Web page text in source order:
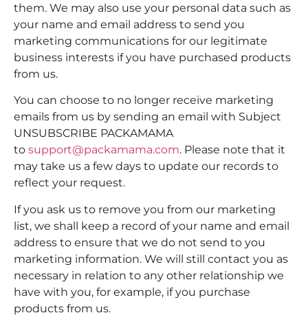
them. We may also use your personal data such as
your name and email address to send you
marketing communications for our legitimate
business interests if you have purchased products
from us.
You can choose to no longer receive marketing
emails from us by sending an email with Subject
UNSUBSCRIBE PACKAMAMA
to support@packamama.com. Please note that it
may take us a few days to update our records to
reflect your request.
If you ask us to remove you from our marketing
list, we shall keep a record of your name and email
address to ensure that we do not send to you
marketing information. We will still contact you as
necessary in relation to any other relationship we
have with you, for example, if you purchase
products from us.